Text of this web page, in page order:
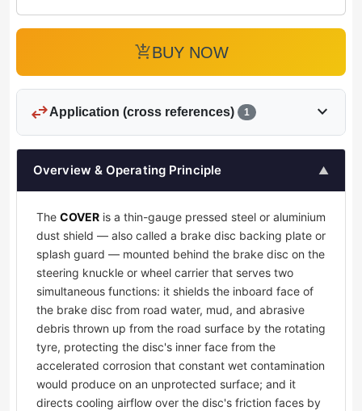
add_shopping_cartBUY NOW
swap_horizApplication (cross references) 1 expand_more
Overview & Operating Principle ▲
The COVER is a thin-gauge pressed steel or aluminium
dust shield — also called a brake disc backing plate or
splash guard — mounted behind the brake disc on the
steering knuckle or wheel carrier that serves two
simultaneous functions: it shields the inboard face of
the brake disc from road water, mud, and abrasive
debris thrown up from the road surface by the rotating
tyre, protecting the disc's inner face from the
accelerated corrosion that constant wet contamination
would produce on an unprotected surface; and it
directs cooling airflow over the disc's friction faces by